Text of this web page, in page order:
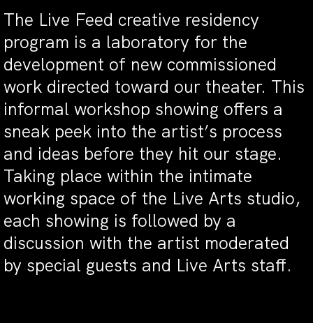
The Live Feed creative residency
program is a laboratory for the
development of new commissioned
work directed toward our theater. This
informal workshop showing offers a
sneak peek into the artist’s process
and ideas before they hit our stage.
Taking place within the intimate
working space of the Live Arts studio,
each showing is followed by a
discussion with the artist moderated
by special guests and Live Arts staff.